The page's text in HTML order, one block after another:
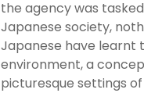
the agency was
Japanese society,
Japanese have learnt
environment, a
picturesque settings